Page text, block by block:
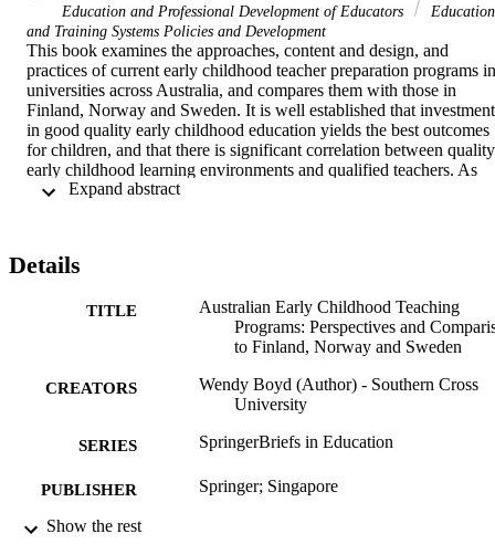
Education and Professional Development of Educators
Education
and Training Systems Policies and Development
This book examines the approaches, content and design, and
practices of current early childhood teacher preparation programs in
universities across Australia, and compares them with those in
Finland, Norway and Sweden. It is well established that investment
in good quality early childhood education yields the best outcomes
for children, and that there is significant correlation between quality
early childhood learning environments and qualified teachers. As
such, this book offers key insights into academic approaches to the
beyond. This book provides a focus to inform future practice for
interested in improving the quality and status of early childhood
education; and assessors of early childhood teacher programs.
Details
TITLE
Australian Early Childhood Teaching
Programs: Perspectives and
to Finland, Norway and Sweden
CREATORS
Wendy Boyd (Author) - Southern Cross
University
SERIES SpringerBriefs in Education
PUBLISHER Springer; Singapore
EDITION
Show the rest